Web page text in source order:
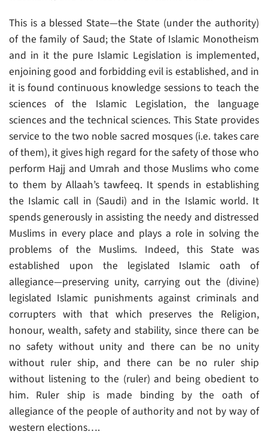
This is a blessed State—the State (under the authority)
of the family of Saud; the State of Islamic Monotheism
and in it the pure Islamic Legislation is implemented,
enjoining good and forbidding evil is established, and in
it is found continuous knowledge sessions to teach the
sciences of the Islamic Legislation, the language
sciences and the technical sciences. This State provides
service to the two noble sacred mosques (i.e. takes care
of them), it gives high regard for the safety of those who
perform Hajj and Umrah and those Muslims who come
to them by Allaah’s tawfeeq. It spends in establishing
the Islamic call in (Saudi) and in the Islamic world. It
spends generously in assisting the needy and distressed
Muslims in every place and plays a role in solving the
problems of the Muslims. Indeed, this State was
established upon the legislated Islamic oath of
allegiance—preserving unity, carrying out the (divine)
legislated Islamic punishments against criminals and
corrupters with that which preserves the Religion,
honour, wealth, safety and stability, since there can be
no safety without unity and there can be no unity
without ruler ship, and there can be no ruler ship
without listening to the (ruler) and being obedient to
him. Ruler ship is made binding by the oath of
allegiance of the people of authority and not by way of
western elections….